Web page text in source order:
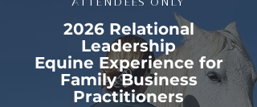
2026 Relational
Leadership
Equine Experience for
Family Business
Practitioners